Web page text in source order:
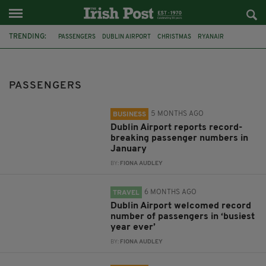
TRENDING: PASSENGERS DUBLIN AIRPORT CHRISTMAS RYANAIR
PASSENGERS
BUSINESS 5 MONTHS AGO
Dublin Airport reports record-
breaking passenger numbers in
January
BY: FIONA AUDLEY
TRAVEL 6 MONTHS AGO
Dublin Airport welcomed record
number of passengers in ‘busiest
year ever’
BY: FIONA AUDLEY